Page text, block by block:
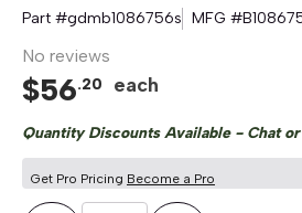
Part #gdmb1086756s MFG #
No reviews
$56.20 each
Quantity Discounts Available - Chat
Get Pro Pricing Become a Pro